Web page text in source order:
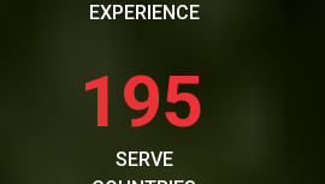
EXPERIENCE
195
SERVE